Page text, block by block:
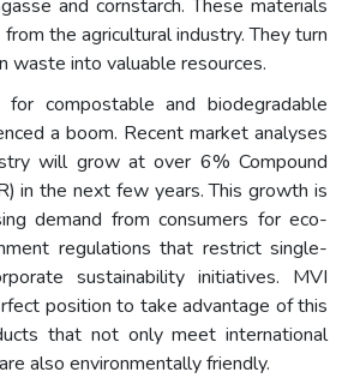
and cornstarch. These materials
the agricultural industry. They turn
waste into valuable resources.
compostable and biodegradable
a boom. Recent market analyses
will grow at over 6% Compound
in the next few years. This growth is
demand from consumers for eco-
regulations that restrict single-
sustainability initiatives. MVI
position to take advantage of this
that not only meet international
also environmentally friendly.